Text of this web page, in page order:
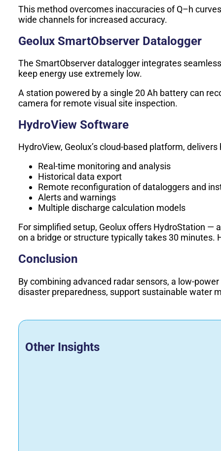
This method overcomes inaccuracies of Q–h
wide channels for increased accuracy.
Geolux SmartObserver Datalogger
The SmartObserver datalogger integrates
keep energy use extremely low.
A station powered by a single 20 Ah battery can
camera for remote visual site inspection.
HydroView Software
HydroView, Geolux’s cloud-based platform,
Real-time monitoring and analysis
Historical data export
Remote reconfiguration of dataloggers and
Alerts and warnings
Multiple discharge calculation models
For simplified setup, Geolux offers HydroStation —
on a bridge or structure typically takes 30
Conclusion
By combining advanced radar sensors, a low-
disaster preparedness, support sustainable water
Other Insights